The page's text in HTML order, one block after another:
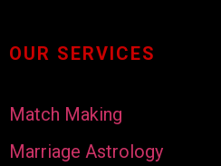
OUR SERVICES
Match Making
Marriage Astrology